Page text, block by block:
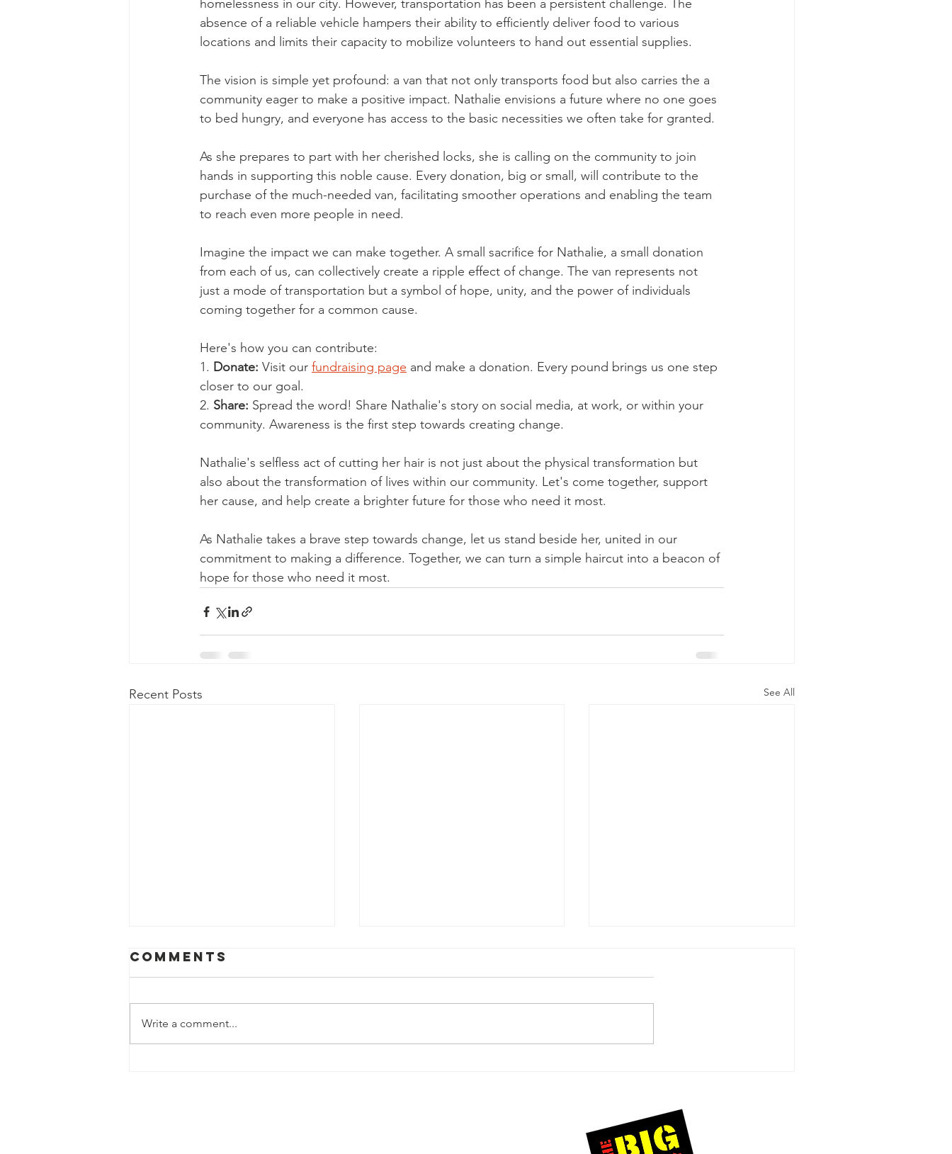
homelessness in our city. However, transportation has been a persistent challenge. The
absence of a reliable vehicle hampers their ability to efficiently deliver food to various
locations and limits their capacity to mobilize volunteers to hand out essential supplies.
The vision is simple yet profound: a van that not only transports food but also carries the a
community eager to make a positive impact. Nathalie envisions a future where no one goes
to bed hungry, and everyone has access to the basic necessities we often take for granted.
As she prepares to part with her cherished locks, she is calling on the community to join
hands in supporting this noble cause. Every donation, big or small, will contribute to the
purchase of the much-needed van, facilitating smoother operations and enabling the team
to reach even more people in need.
Imagine the impact we can make together. A small sacrifice for Nathalie, a small donation
from each of us, can collectively create a ripple effect of change. The van represents not
just a mode of transportation but a symbol of hope, unity, and the power of individuals
coming together for a common cause.
Here's how you can contribute:
1. Donate: Visit our fundraising page and make a donation. Every pound brings us one step
closer to our goal.
2. Share: Spread the word! Share Nathalie's story on social media, at work, or within your
community. Awareness is the first step towards creating change.
Nathalie's selfless act of cutting her hair is not just about the physical transformation but
also about the transformation of lives within our community. Let's come together, support
her cause, and help create a brighter future for those who need it most.
As Nathalie takes a brave step towards change, let us stand beside her, united in our
commitment to making a difference. Together, we can turn a simple haircut into a beacon of
hope for those who need it most.
Recent Posts See All
Creating
Unforgettable
Comments
Write a comment...